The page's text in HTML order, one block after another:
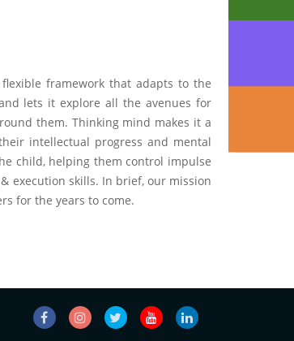
framework that adapts to the
lets it explore all the avenues for
them. Thinking mind makes it a
intellectual progress and mental
child, helping them control impulse
execution skills. In brief, our mission
for the years to come.